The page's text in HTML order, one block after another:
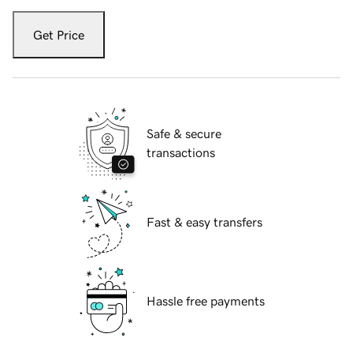
Get Price
Safe & secure
transactions
Fast & easy transfers
Hassle free payments